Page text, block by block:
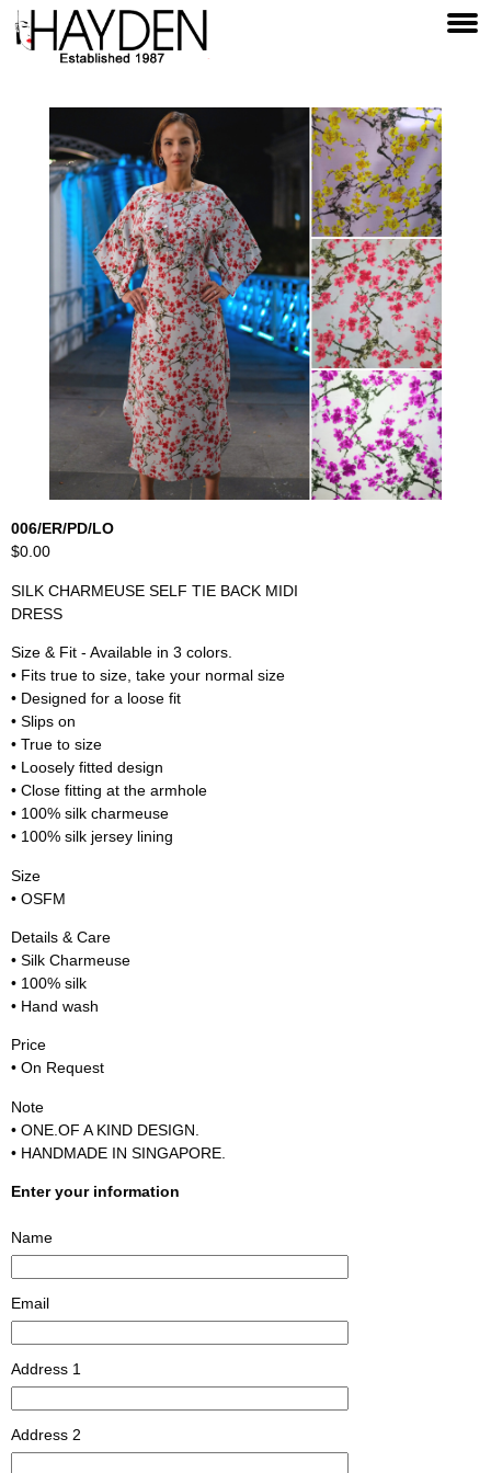
006/ER/PD/LO
$0.00
SILK CHARMEUSE SELF TIE BACK MIDI
DRESS
Size & Fit - Available in 3 colors.
• Fits true to size, take your normal size
• Designed for a loose fit
• Slips on
• True to size
• Loosely fitted design
• Close fitting at the armhole
• 100% silk charmeuse
• 100% silk jersey lining
Size
• OSFM
Details & Care
• Silk Charmeuse
• 100% silk
• Hand wash
Price
• On Request
Note
• ONE.OF A KIND DESIGN.
• HANDMADE IN SINGAPORE.
Enter your information
Name
Email
Address 1
Address 2